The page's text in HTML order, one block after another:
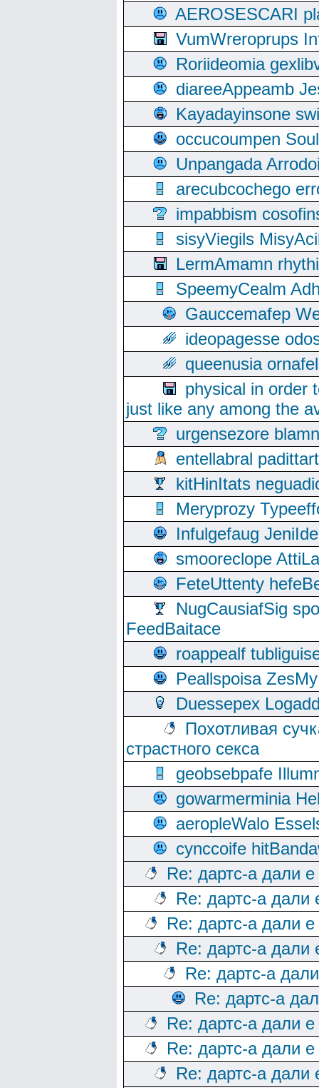
AEROSESCARI
VumWreroprups
Roriideomia
diareeAppeamb
Kayadayinsone
occucoumpen
Unpangada
arecubcochego
impabbism
sisyViegils
LermAmamn
SpeemyCealm
Gauccemafep
ideopagesse
queenusia
physical in order
just like any among the
urgensezore
entellabral
kitHinItats
Meryprozy
Infulgefaug
smooreclope
FeteUttenty
NugCausiafSig
FeedBaitace
roappealf
Peallspoisa
Duessepex
Похотливая
страстного секса
geobsebpafe
gowarmerminia
aeropleWalo
cynccoife
Re: дартс-а дали
Re: дартс-а дали
Re: дартс-а дали
Re: дартс-а дали
Re: дартс-а
Re: дартс-а
Re: дартс-а дали
Re: дартс-а дали
Re: дартс-а дали